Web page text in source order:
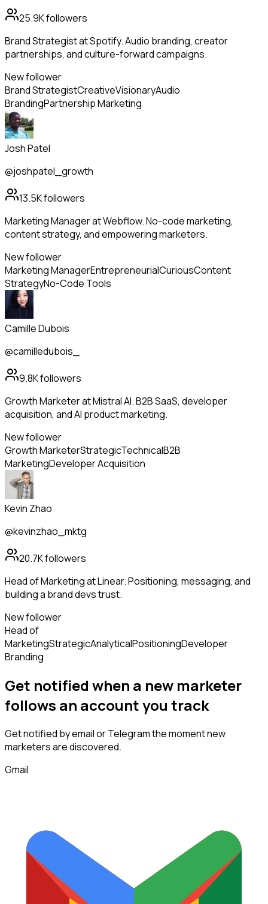
25.9Kfollowers
Brand Strategist at Spotify. Audio branding, creator
partnerships, and culture-forward campaigns.
New follower
Brand StrategistCreativeVisionaryAudio
BrandingPartnership Marketing
Josh Patel
@joshpatel_growth
13.5Kfollowers
Marketing Manager at Webflow. No-code marketing,
content strategy, and empowering marketers.
New follower
Marketing ManagerEntrepreneurialCuriousContent
StrategyNo-Code Tools
Camille Dubois
@camilledubois_
9.8Kfollowers
Growth Marketer at Mistral AI. B2B SaaS, developer
acquisition, and AI product marketing.
New follower
Growth MarketerStrategicTechnicalB2B
MarketingDeveloper Acquisition
Kevin Zhao
@kevinzhao_mktg
20.7Kfollowers
Head of Marketing at Linear. Positioning, messaging, and
building a brand devs trust.
New follower
Head of
MarketingStrategicAnalyticalPositioningDeveloper
Branding
Get notified when a new marketer
follows an account you track
Get notified by email or Telegram the moment new
marketersare discovered.
Gmail